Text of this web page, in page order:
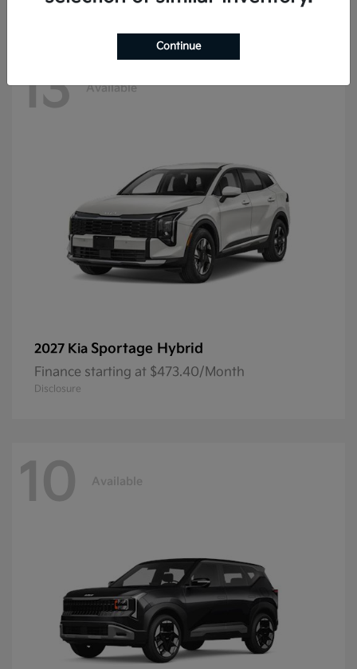
13 Available
2027 Kia Sportage Hybrid
Finance starting at $473.40/Month
Disclosure
10 Available
Continue